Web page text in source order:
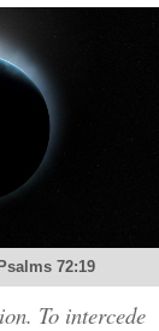
72:19
To intercede